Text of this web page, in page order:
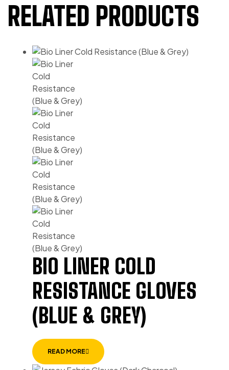
RELATED PRODUCTS
BIO LINER COLD
RESISTANCE GLOVES
(BLUE & GREY)
READ MORE